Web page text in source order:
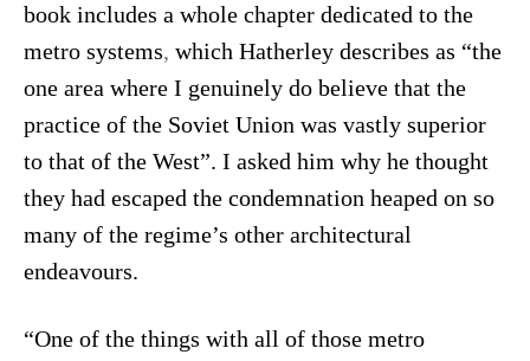
book includes a whole chapter dedicated to the
metro systems, which Hatherley describes as “the
one area where I genuinely do believe that the
practice of the Soviet Union was vastly superior
to that of the West”. I asked him why he thought
they had escaped the condemnation heaped on so
many of the regime’s other architectural
endeavours.
“One of the things with all of those metro